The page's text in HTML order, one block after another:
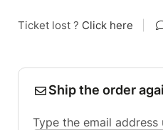
Ticket lost ? Click here
Ship the order
Type the email